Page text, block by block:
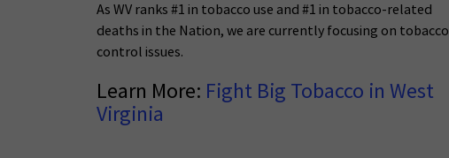
As WV ranks #1 in tobacco use and #1 in tobacco-related
deaths in the Nation, we are currently focusing on tobacco
control issues.
Learn More: Fight Big Tobacco in West
Virginia